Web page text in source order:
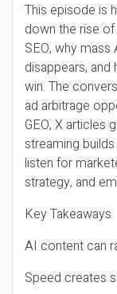
This episode is
down the rise
SEO, why
disappears, and
win. The
ad arbitrage
GEO, X articles
streaming
listen for
strategy, and
Key Takeaways
AI content can
Speed creates